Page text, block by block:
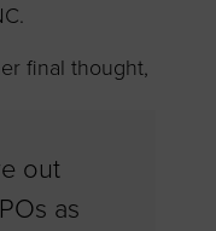
final thought,
out
as